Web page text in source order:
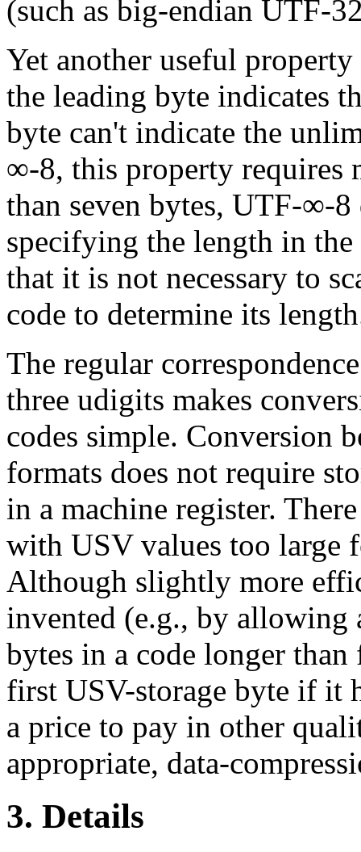
(such as big-endian UTF-
Yet another useful
the leading byte indicates
byte can't indicate the
∞-8, this property requires
than seven bytes, UTF-∞-
specifying the length in
that it is not necessary to
code to determine its
The regular
three udigits makes
codes simple. Conversion
formats does not require
in a machine register.
with USV values too
Although slightly more
invented (e.g., by allowing
bytes in a code longer
first USV-storage byte if it
a price to pay in other
appropriate, data-
3. Details